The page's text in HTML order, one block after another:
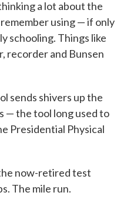
a lot about the
using — if only
schooling. Things like
recorder and Bunsen
sends shivers up the
— the tool long used to
Presidential Physical
now-retired test
The mile run.